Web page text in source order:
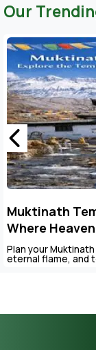
Our
Muktinath
Where
Plan your
eternal flame, and